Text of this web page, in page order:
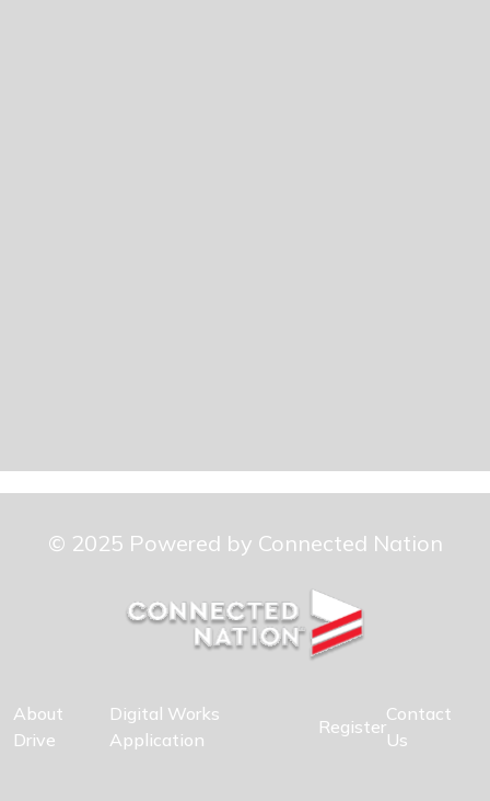
© 2025 Powered by Connected Nation
About
Drive
Digital Works
Application
Register
Contact
Us